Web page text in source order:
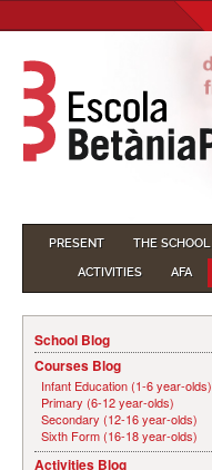
PRESENT THE SCHOOL
ACTIVITIES
AFA
School Blog
Courses Blog
Infant Education (1-6 year-olds)
Primary (6-12 year-olds)
Secondary (12-16 year-olds)
Sixth Form (16-18 year-olds)
Activities Blog